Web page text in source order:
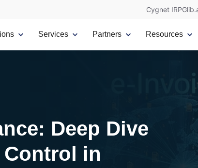
Cygnet IRP
Services Partners Resources
Deep Dive
Control in